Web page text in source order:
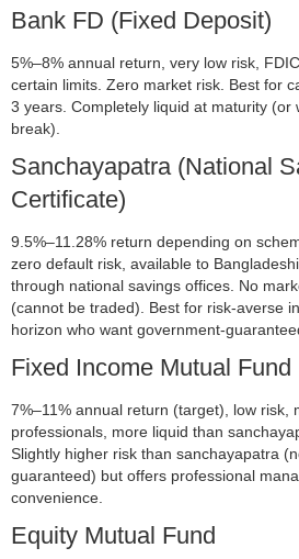
Bank FD (Fixed Deposit)
5%–8% annual return, very low risk,
certain limits. Zero market risk. Best for
3 years. Completely liquid at maturity (or
break).
Sanchayapatra (National
Certificate)
9.5%–11.28% return depending on
zero default risk, available to
through national savings offices. No
(cannot be traded). Best for risk-averse
horizon who want government-
Fixed Income Mutual Fund
7%–11% annual return (target), low risk,
professionals, more liquid than
Slightly higher risk than sanchayapatra
guaranteed) but offers professional
convenience.
Equity Mutual Fund